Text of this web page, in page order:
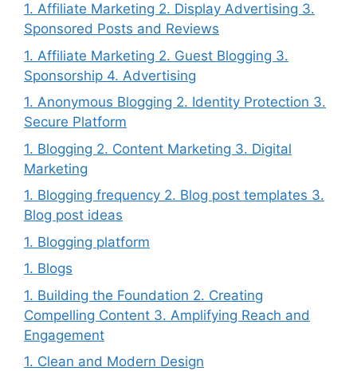
1. Affiliate Marketing 2. Display Advertising 3.
Sponsored Posts and Reviews
1. Affiliate Marketing 2. Guest Blogging 3.
Sponsorship 4. Advertising
1. Anonymous Blogging 2. Identity Protection 3.
Secure Platform
1. Blogging 2. Content Marketing 3. Digital
Marketing
1. Blogging frequency 2. Blog post templates 3.
Blog post ideas
1. Blogging platform
1. Blogs
1. Building the Foundation 2. Creating
Compelling Content 3. Amplifying Reach and
Engagement
1. Clean and Modern Design